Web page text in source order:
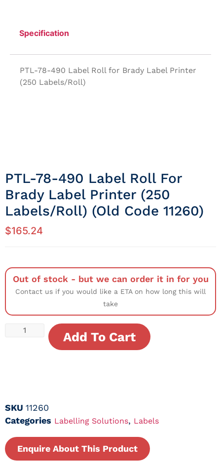
Specification
PTL-78-490 Label Roll for Brady Label Printer
(250 Labels/Roll)
PTL-78-490 Label Roll For
Brady Label Printer (250
Labels/Roll) (Old Code 11260)
$165.24
Out of stock - but we can order it in for you
Contact us if you would like a ETA on how long this will
take
Add To Cart
SKU 11260
Categories Labelling Solutions, Labels
Enquire About This Product